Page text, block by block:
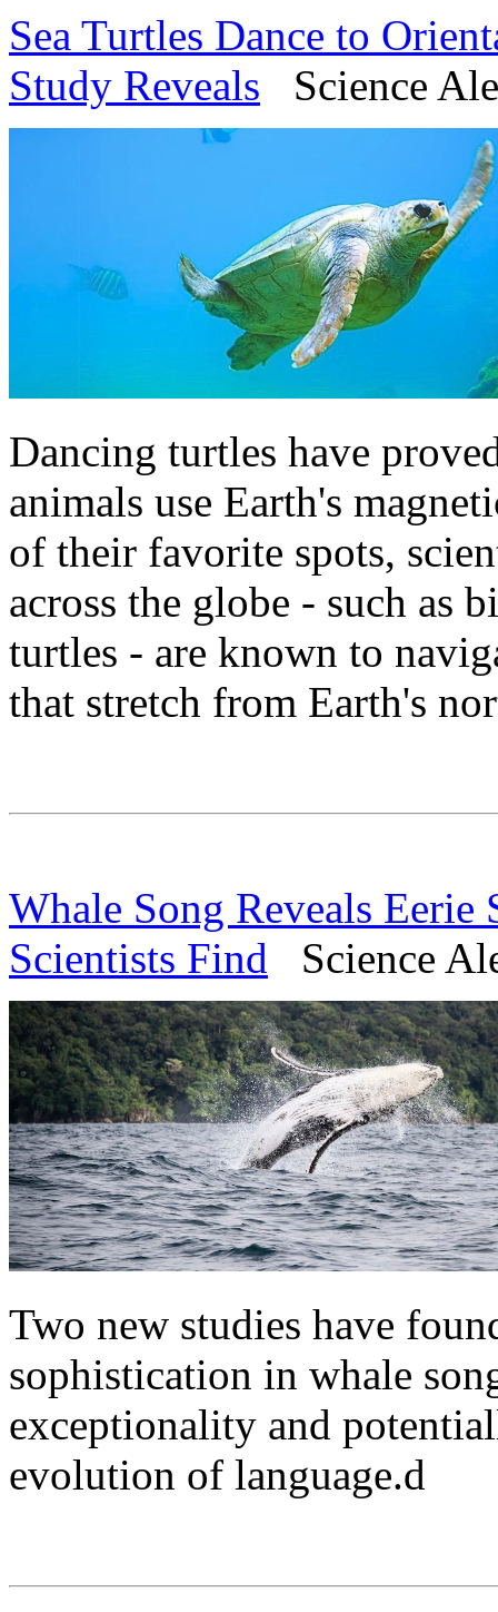
Sea Turtles Dance to
Study Reveals Science
Dancing turtles have
animals use Earth's
of their favorite spots,
across the globe - such as
turtles - are known to
that stretch from Earth's
Whale Song Reveals
Scientists Find Science
Two new studies have
sophistication in whale
exceptionality and
evolution of language.d